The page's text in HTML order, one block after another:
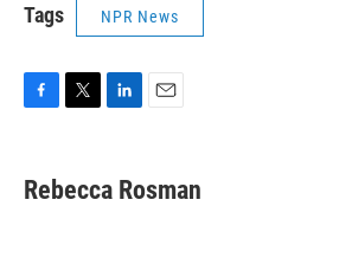
Tags NPR News
e
b
t
t
k
e
i
l
Rebecca Rosman